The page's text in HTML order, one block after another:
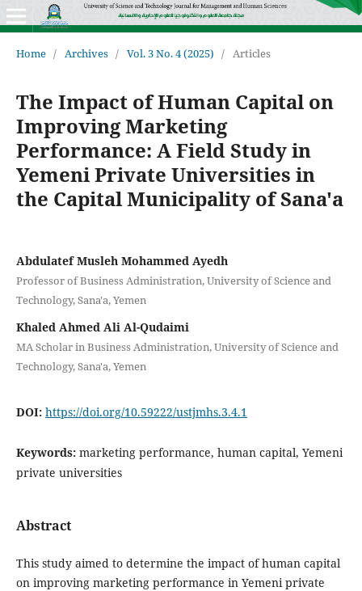
Home / Archives / Vol. 3 No. 4 (2025) / Articles
The Impact of Human Capital on
Improving Marketing
Performance: A Field Study in
Yemeni Private Universities in
the Capital Municipality of Sana'a
Abdulatef Musleh Mohammed Ayedh
Professor of Business Administration, University of Science and
Technology, Sana'a, Yemen
Khaled Ahmed Ali Al-Qudaimi
MA Scholar in Business Administration, University of Science and
Technology, Sana'a, Yemen
DOI: https://doi.org/10.59222/ustjmhs.3.4.1
Keywords: marketing performance, human capital, Yemeni
private universities
Abstract
This study aimed to determine the impact of human capital
on improving marketing performance in Yemeni private